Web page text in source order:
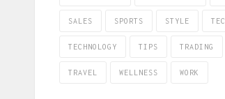
SALES SPORTS STYLE
TECHNOLOGY TIPS TRADING
TRAVEL WELLNESS WORK